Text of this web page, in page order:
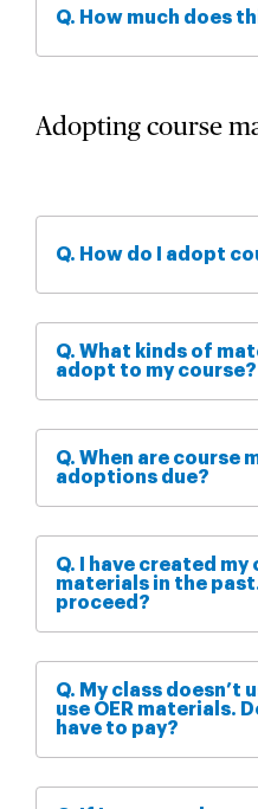
Q. How much does
Adopting course
Q. How do I adopt
Q. What kinds of
adopt to my course?
Q. When are course
adoptions due?
Q. I have created my
materials in the past.
proceed?
Q. My class doesn’t
use OER materials.
have to pay?